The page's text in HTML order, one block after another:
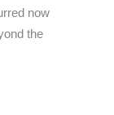
now
the